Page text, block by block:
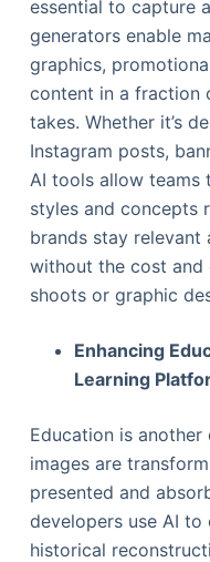
essential to capture
generators enable
graphics,
content in a fraction
takes. Whether it’s
Instagram posts,
AI tools allow
styles and concepts
brands stay relevant
without the cost
shoots or graphic
Enhancing
Learning
Education is
images are
presented and
developers use AI
historical